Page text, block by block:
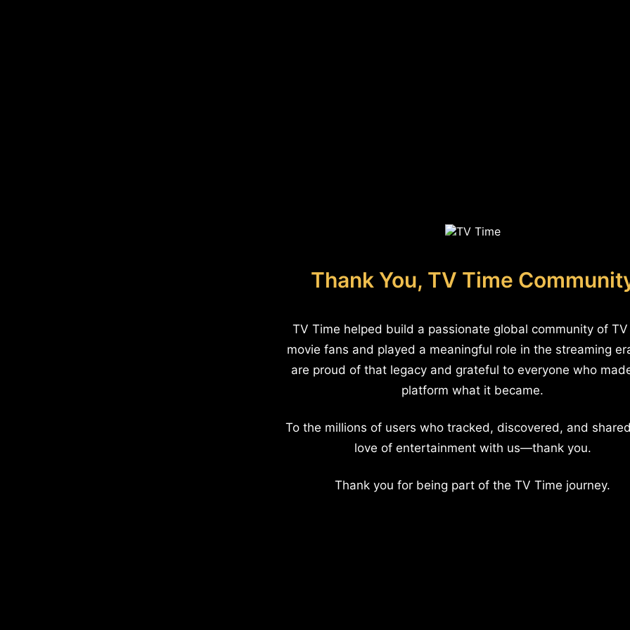
Thank You, TV Time
TV Time helped build a passionate global community of
movie fans and played a meaningful role in the streaming
are proud of that legacy and grateful to everyone who
platform what it became.
To the millions of users who tracked, discovered, and
love of entertainment with us—thank you.
Thank you for being part of the TV Time journey.